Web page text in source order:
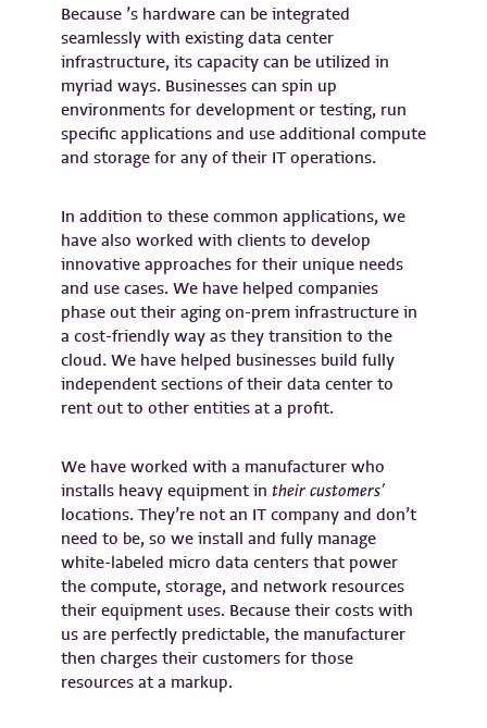
Because ’s hardware can be integrated
seamlessly with existing data center
infrastructure, its capacity can be utilized in
myriad ways. Businesses can spin up
environments for development or testing, run
specific applications and use additional compute
and storage for any of their IT operations.
In addition to these common applications, we
have also worked with clients to develop
innovative approaches for their unique needs
and use cases. We have helped companies
phase out their aging on-prem infrastructure in
a cost-friendly way as they transition to the
cloud. We have helped businesses build fully
independent sections of their data center to
rent out to other entities at a profit.
We have worked with a manufacturer who
installs heavy equipment in their customers’
locations. They’re not an IT company and don’t
need to be, so we install and fully manage
white-labeled micro data centers that power
the compute, storage, and network resources
their equipment uses. Because their costs with
us are perfectly predictable, the manufacturer
then charges their customers for those
resources at a markup.